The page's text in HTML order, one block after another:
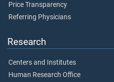
Price Transparency
Referring Physicians
Research
Centers and Institutes
Human Research Office